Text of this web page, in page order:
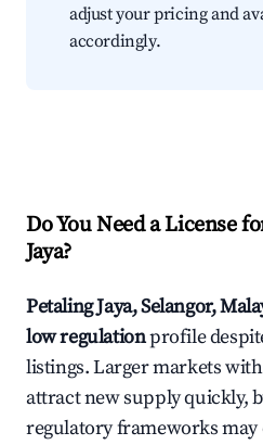
adjust your pricing and
accordingly.
Do You Need a License
Jaya?
Petaling Jaya, Selangor,
low regulationprofile
listings. Larger markets
attract new supply quickly,
regulatory frameworks may